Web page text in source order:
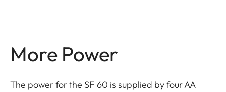
More Power
The power for the SF 60 is supplied by four AA